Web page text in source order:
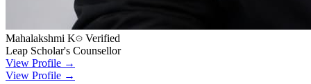
Mahalakshmi K
Verified
Leap Scholar's Counsellor
View Profile →
View Profile →